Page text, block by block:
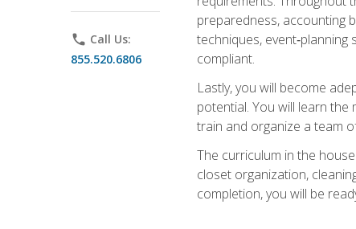
phone Call Us:
855.520.6806
preparedness, accounting
techniques,
compliant.
Lastly, you will become
potential. You will learn
train and organize a team
The curriculum in the
closet organization,
completion, you will be